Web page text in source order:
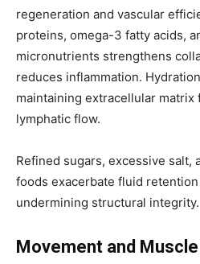
regeneration and vascular
proteins, omega-3 fatty acids,
micronutrients strengthens
reduces inflammation.
maintaining extracellular
lymphatic flow.
Refined sugars, excessive salt,
foods exacerbate fluid
undermining structural integrity.
Movement and